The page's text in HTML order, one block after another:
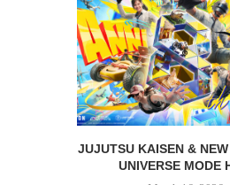
JUJUTSU KAISEN &
UNIVERSE MODE